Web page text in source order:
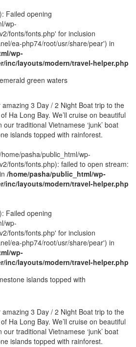
Failed opening
wp-
fonts/fonts.php' for inclusion
ea-php74/root/usr/share/pear') in
wp-
inc/layouts/modern/travel-helper.php
green waters
amazing 3 Day / 2 Night Boat trip to the
Ha Long Bay. We’ll cruise on beautiful
traditional Vietnamese ‘junk’ boat
islands topped with rainforest.
pasha/public_html/wp-
fonts/fonts.php): failed to open stream:
/home/pasha/public_html/wp-
inc/layouts/modern/travel-helper.php
Failed opening
wp-
fonts/fonts.php' for inclusion
ea-php74/root/usr/share/pear') in
wp-
inc/layouts/modern/travel-helper.php
islands topped with
amazing 3 Day / 2 Night Boat trip to the
Ha Long Bay. We’ll cruise on beautiful
traditional Vietnamese ‘junk’ boat
islands topped with rainforest.